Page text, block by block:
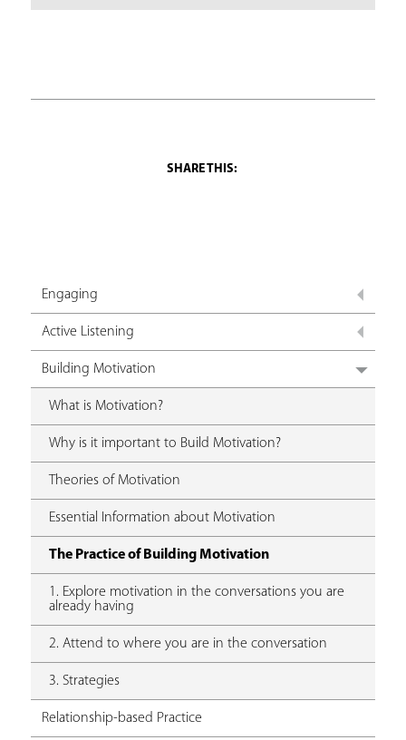
Engaging
Active Listening
Building Motivation
What is Motivation?
Why is it important to Build Motivation?
Theories of Motivation
Essential Information about Motivation
The Practice of Building Motivation
1. Explore motivation in the conversations you are
already having
2. Attend to where you are in the conversation
3. Strategies
Relationship-based Practice